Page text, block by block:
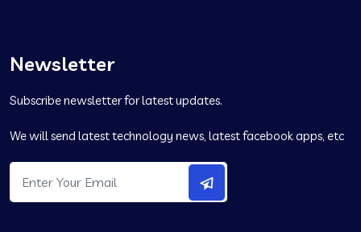
Newsletter
Subscribe newsletter for latest updates.
We will send latest technology news, latest facebook apps, etc